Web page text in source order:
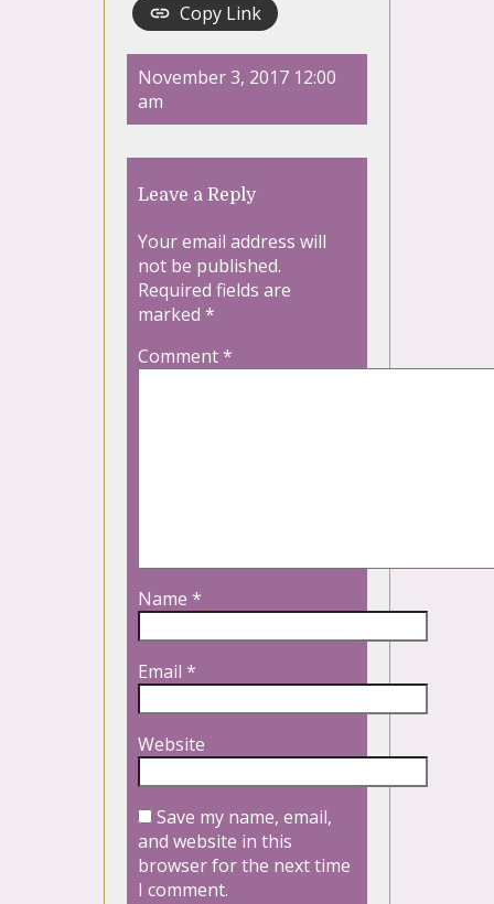
Copy Link
November 3, 2017 12:00
am
Leave a Reply
Your email address will
not be published.
Required fields are
marked *
Comment*
Name *
Email *
Website
Save my name, email,
and website in this
browser for the next time
I comment.